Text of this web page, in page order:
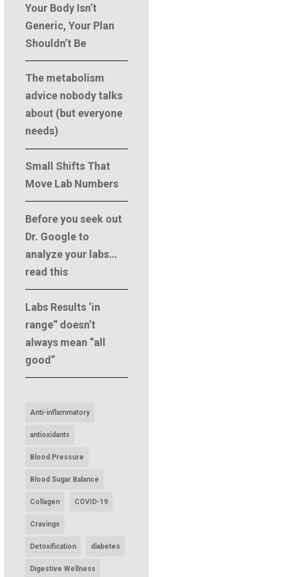
Your Body Isn’t
Generic, Your Plan
Shouldn’t Be
The metabolism
advice nobody talks
about (but everyone
needs)
Small Shifts That
Move Lab Numbers
Before you seek out
Dr. Google to
analyze your labs…
read this
Labs Results ‘in
range” doesn’t
always mean “all
good”
Anti-inflammatory
antioxidants
Blood Pressure
Blood Sugar Balance
Collagen COVID-19
Cravings
Detoxification diabetes
Digestive Wellness